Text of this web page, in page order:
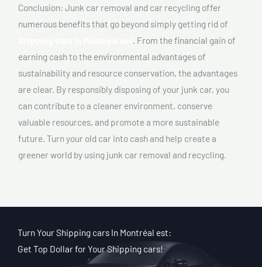
Conclusion: Junk car removal and car recycling offer
numerous benefits that go beyond simply getting rid of
. From the financial gain of
earning cash to the environmental advantages of
sustainability and resource conservation, the advantages
are clear. By responsibly disposing of your junk car, you
can contribute to a cleaner environment, conserve
valuable resources, and promote a more sustainable
future. Turn your old car into cash and help create a
greener world by using junk car removal and recycling.
Turn Your Shipping cars In Montréal est:
Get Top Dollar for Your Shipping cars!